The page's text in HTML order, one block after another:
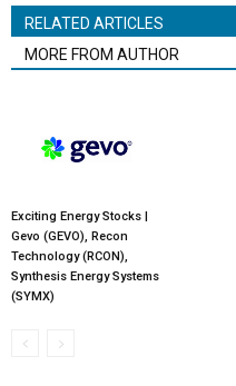
RELATED ARTICLES
MORE FROM AUTHOR
Exciting Energy Stocks |
Gevo (GEVO), Recon
Technology (RCON),
Synthesis Energy Systems
(SYMX)